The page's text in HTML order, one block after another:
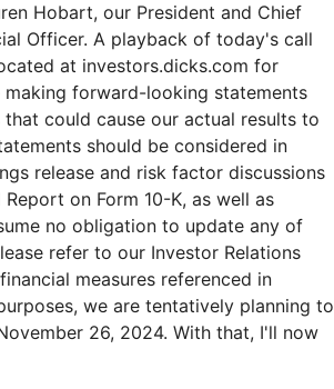
Hobart, our President and Chief
Officer. A playback of today's call
at investors.dicks.com for
forward-looking statements
could cause our actual results to
should be considered in
release and risk factor discussions
on Form 10-K, as well as
no obligation to update any of
refer to our Investor Relations
measures referenced in
we are tentatively planning to
26, 2024. With that, I'll now